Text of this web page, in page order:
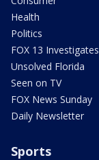
Health
Politics
FOX 13 Investigates
Unsolved Florida
Seen on TV
FOX News Sunday
Daily Newsletter
Sports